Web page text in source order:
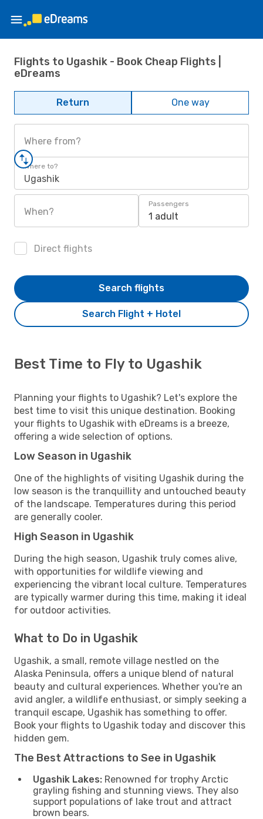
Flights to Ugashik - Book Cheap Flights |
eDreams
Return One way
Where from?
Where to?
Ugashik
When?
Passengers
1 adult
Direct flights
Search Flight + Hotel
Search flights
Best Time to Fly to Ugashik
Planning your flights to Ugashik? Let's explore the
best time to visit this unique destination. Booking
your flights to Ugashik with eDreams is a breeze,
offering a wide selection of options.
Low Season in Ugashik
One of the highlights of visiting Ugashik during the
low season is the tranquillity and untouched beauty
of the landscape. Temperatures during this period
are generally cooler.
High Season in Ugashik
During the high season, Ugashik truly comes alive,
with opportunities for wildlife viewing and
experiencing the vibrant local culture. Temperatures
are typically warmer during this time, making it ideal
for outdoor activities.
What to Do in Ugashik
Ugashik, a small, remote village nestled on the
Alaska Peninsula, offers a unique blend of natural
beauty and cultural experiences. Whether you're an
avid angler, a wildlife enthusiast, or simply seeking a
tranquil escape, Ugashik has something to offer.
Book your flights to Ugashik today and discover this
hidden gem.
The Best Attractions to See in Ugashik
Ugashik Lakes: Renowned for trophy Arctic
grayling fishing and stunning views. They also
support populations of lake trout and attract
brown bears.